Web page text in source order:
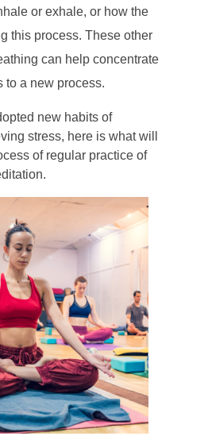
or exhale, or how the
this process. These other
can help concentrate
to a new process.
new habits of
stress, here is what will
of regular practice of